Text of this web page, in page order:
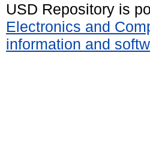
USD Repository is
Electronics and
information and